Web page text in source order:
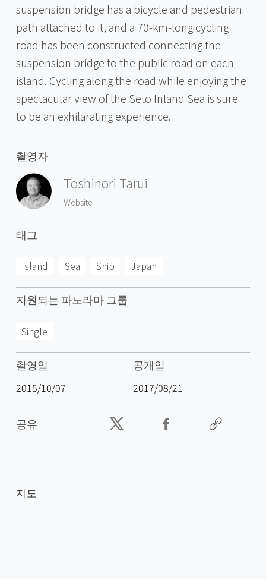
suspension bridge has a bicycle and pedestrian
path attached to it, and a 70-km-long cycling
road has been constructed connecting the
suspension bridge to the public road on each
island. Cycling along the road while enjoying the
spectacular view of the Seto Inland Sea is sure
to be an exhilarating experience.
촬영자
Toshinori Tarui
Website
태그
Island Sea Ship Japan
지원되는 파노라마 그룹
Single
촬영일
2015/10/07
공개일
2017/08/21
공유
지도